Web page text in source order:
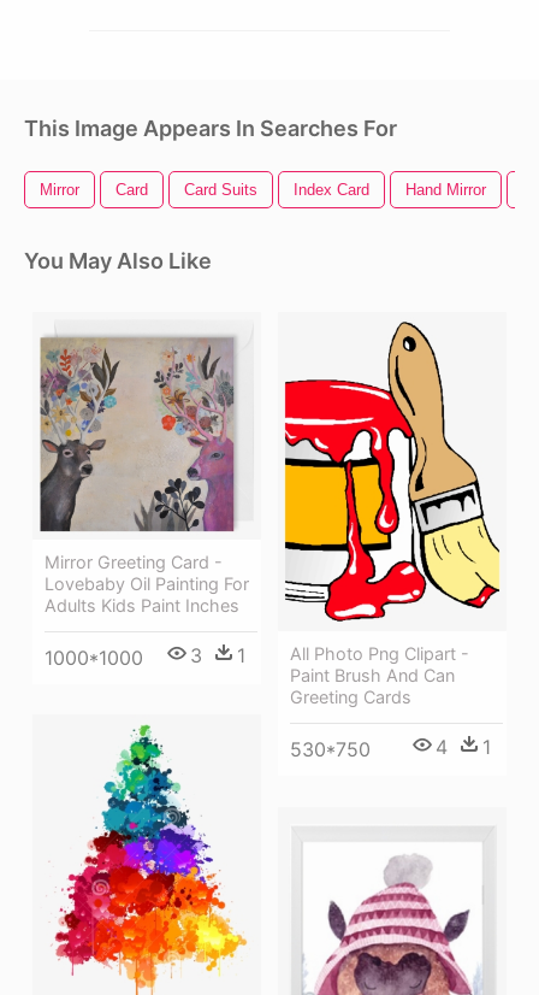
This Image Appears In Searches For
Mirror Card Card Suits Index Card Hand Mirror
You May Also Like
Mirror Greeting Card -
Lovebaby Oil Painting For
Adults Kids Paint Inches
1000*1000 3 1
All Photo Png Clipart -
Paint Brush And Can
Greeting Cards
530*750 4 1